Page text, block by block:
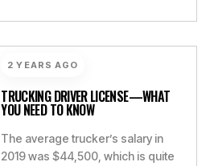
2 YEARS AGO
TRUCKING DRIVER LICENSE—WHAT
YOU NEED TO KNOW
The average trucker’s salary in
2019 was $44,500, which is quite